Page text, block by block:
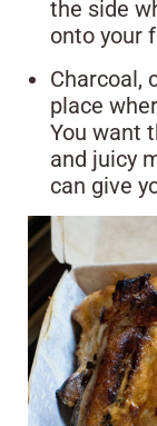
the side
onto your
Charcoal,
place
You want
and juicy
can give